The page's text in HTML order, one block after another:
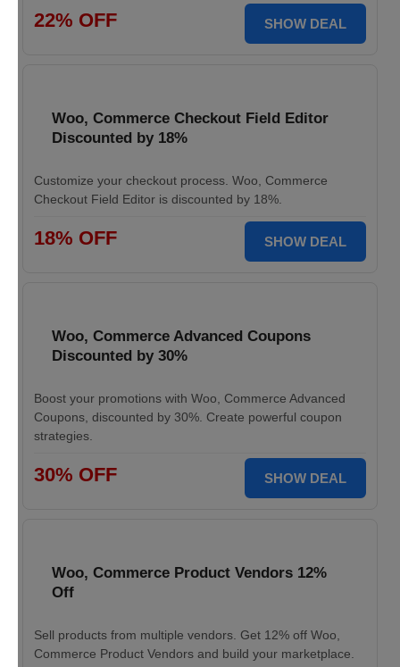
22% OFF SHOW DEAL
Woo, Commerce Checkout Field Editor
Discounted by 18%
Customize your checkout process. Woo, Commerce
Checkout Field Editor is discounted by 18%.
18% OFF SHOW DEAL
Woo, Commerce Advanced Coupons
Discounted by 30%
Boost your promotions with Woo, Commerce Advanced
Coupons, discounted by 30%. Create powerful coupon
strategies.
30% OFF SHOW DEAL
Woo, Commerce Product Vendors 12%
Off
Sell products from multiple vendors. Get 12% off Woo,
Commerce Product Vendors and build your marketplace.